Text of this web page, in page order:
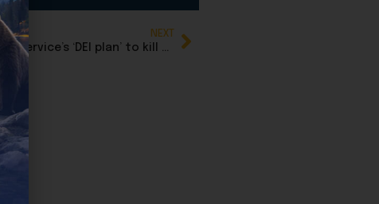
NEXT
Sen. John Kennedy calls out Fish and Wildlife Service’s ‘DEI plan’ to kill off barred owls